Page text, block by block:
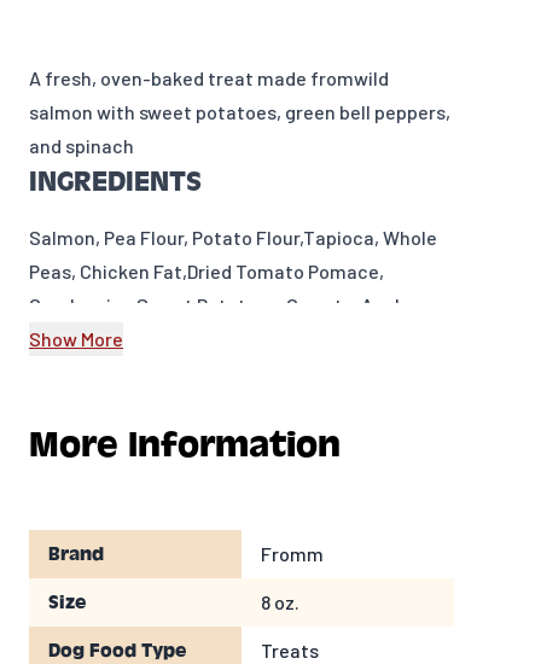
A fresh, oven-baked treat made fromwild
salmon with sweet potatoes, green bell peppers,
and spinach
INGREDIENTS
Salmon, Pea Flour, Potato Flour,Tapioca, Whole
Peas, Chicken Fat,Dried Tomato Pomace,
Cranberries,Sweet Potatoes, Carrots, Apples,
Split Peas, Green Beans, Green Bell Peppers,
GUARANTEED ANALYSIS
Crude Fat5%MIN
Crude Fiber
Moisture
CALORIC CONTENT
Show More
More Information
Brand Fromm
Size 8 oz.
Dog Food Type Treats